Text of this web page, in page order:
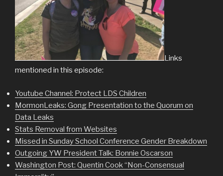
Links
mentioned in this episode:
Youtube Channel: Protect LDS Children
MormonLeaks: Gong Presentation to the Quorum on
Data Leaks
Stats Removal from Websites
Missed in Sunday School Conference Gender Breakdown
Outgoing YW President Talk: Bonnie Oscarson
Washington Post: Quentin Cook “Non-Consensual